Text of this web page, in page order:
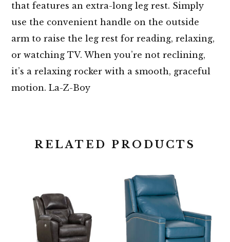
that features an extra-long leg rest. Simply
use the convenient handle on the outside
arm to raise the leg rest for reading, relaxing,
or watching TV. When you’re not reclining,
it’s a relaxing rocker with a smooth, graceful
motion. La-Z-Boy
RELATED PRODUCTS